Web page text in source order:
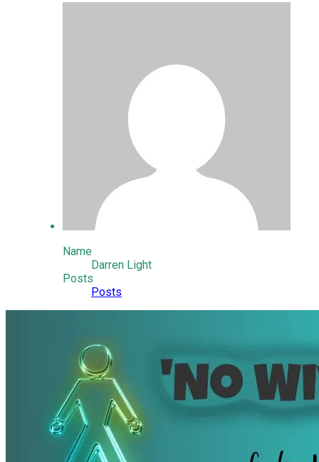
Name
Darren Light
Posts
Posts